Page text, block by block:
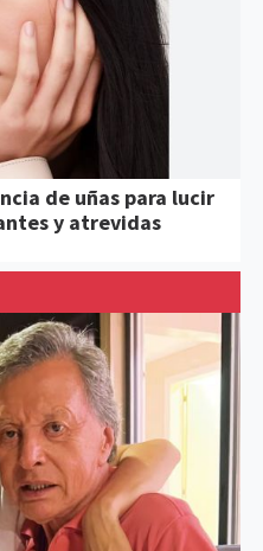
de uñas para lucir
y atrevidas